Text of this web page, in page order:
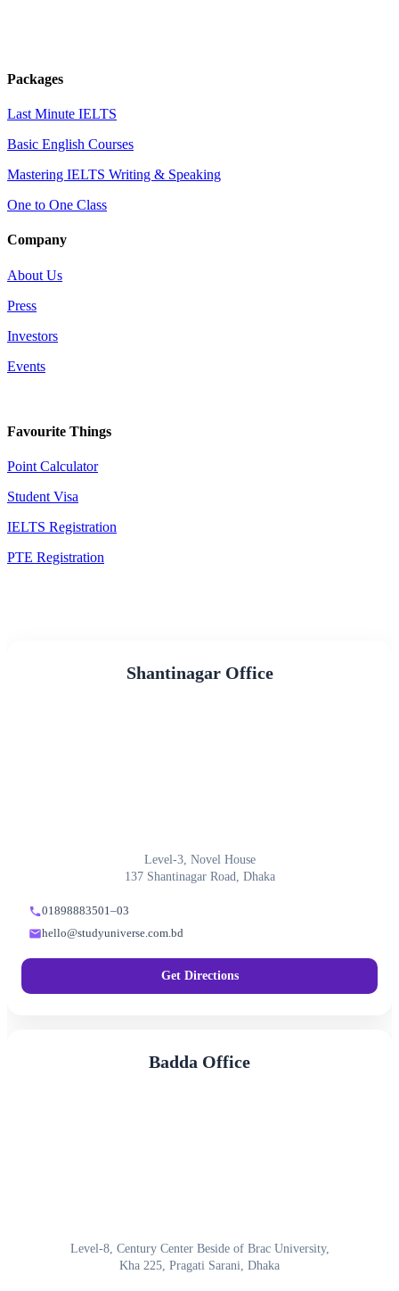
Packages
Last Minute IELTS
Basic English Courses
Mastering IELTS Writing & Speaking
One to One Class
Company
About Us
Press
Investors
Events
Favourite Things
Point Calculator
Student Visa
IELTS Registration
PTE Registration
Shantinagar Office
Level-3, Novel House
137 Shantinagar Road, Dhaka
01898883501–03
hello@studyuniverse.com.bd
Get Directions
Badda Office
Level-8, Century Center Beside of Brac University,
Kha 225, Pragati Sarani, Dhaka